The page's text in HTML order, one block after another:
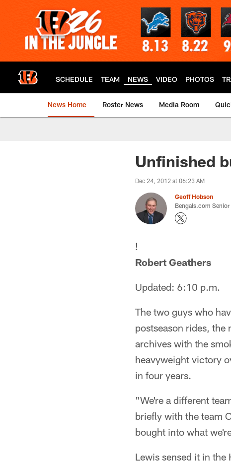
SCHEDULE TEAM NEWS VIDEO PHOTOS
News Home Roster News Media Room
Unfinished
Dec 24, 2012 at 06:23 AM
Geoff Hobson
Bengals.com Senior
!
Robert Geathers
Updated: 6:10 p.m.
The two guys who
postseason rides, the
archives with the
heavyweight victory
in four years.
"We're a different
briefly with the team
bought into what
Lewis sensed it in